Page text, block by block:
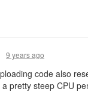
9 years ago
code also
pretty steep CPU